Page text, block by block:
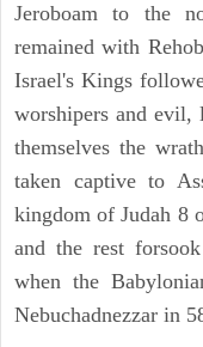
Jeroboam to the
remained with
Israel's Kings
worshipers and evil,
themselves the
taken captive to
kingdom of Judah 8
and the rest
when the
Nebuchadnezzar in